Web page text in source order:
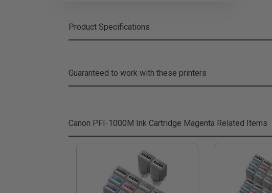
Product Specifications
Guaranteed to work with these printers
Canon PFI-1000M Ink Cartridge Magenta Related Items